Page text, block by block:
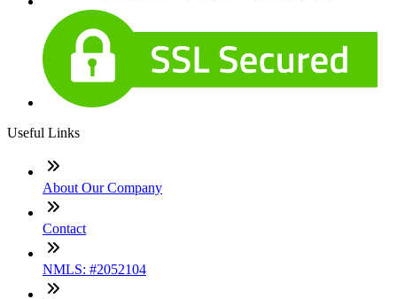
Useful Links
About Our Company
Contact
NMLS: #2052104